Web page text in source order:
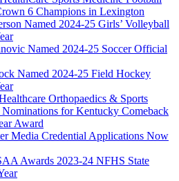
6 Champions in Lexington
Named 2024-25 Girls’ Volleyball
Named 2024-25 Soccer Official
Named 2024-25 Field Hockey
Orthopaedics & Sports
Nominations for Kentucky Comeback
Award
Media Credential Applications Now
Awards 2023-24 NFHS State